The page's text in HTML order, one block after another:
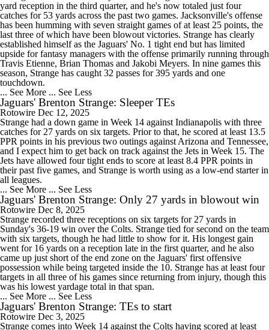
yard reception in the third quarter, and he's now totaled just four
catches for 53 yards across the past two games. Jacksonville's offense
has been humming with seven straight games of at least 25 points, the
last three of which have been blowout victories. Strange has clearly
established himself as the Jaguars' No. 1 tight end but has limited
upside for fantasy managers with the offense primarily running through
Travis Etienne, Brian Thomas and Jakobi Meyers. In nine games this
season, Strange has caught 32 passes for 395 yards and one
touchdown.
... See More ... See Less
Jaguars' Brenton Strange: Sleeper TEs
Rotowire Dec 12, 2025
Strange had a down game in Week 14 against Indianapolis with three
catches for 27 yards on six targets. Prior to that, he scored at least 13.5
PPR points in his previous two outings against Arizona and Tennessee,
and I expect him to get back on track against the Jets in Week 15. The
Jets have allowed four tight ends to score at least 8.4 PPR points in
their past five games, and Strange is worth using as a low-end starter in
all leagues.
... See More ... See Less
Jaguars' Brenton Strange: Only 27 yards in blowout win
Rotowire Dec 8, 2025
Strange recorded three receptions on six targets for 27 yards in
Sunday's 36-19 win over the Colts. Strange tied for second on the team
with six targets, though he had little to show for it. His longest gain
went for 16 yards on a reception late in the first quarter, and he also
came up just short of the end zone on the Jaguars' first offensive
possession while being targeted inside the 10. Strange has at least four
targets in all three of his games since returning from injury, though this
was his lowest yardage total in that span.
... See More ... See Less
Jaguars' Brenton Strange: TEs to start
Rotowire Dec 3, 2025
Strange comes into Week 14 against the Colts having scored at least